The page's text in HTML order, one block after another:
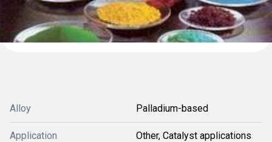
Alloy Palladium-based
Application Other, Catalyst applications